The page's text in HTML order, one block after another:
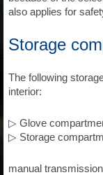
also applies for
Storage
The following
interior:
▷ Glove
▷ Storage
manual